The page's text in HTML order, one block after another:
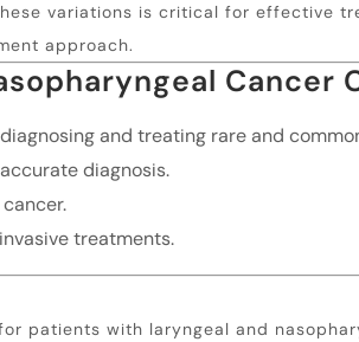
variations is critical for effective
approach.
Cancer
and treating rare and
diagnosis.
treatments.
patients with laryngeal and